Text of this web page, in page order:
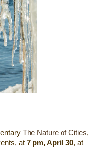
The Nature of Cities,
at 7 pm, April 30, at